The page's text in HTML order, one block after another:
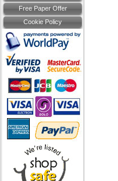
Free Paper Offer
Cookie Policy